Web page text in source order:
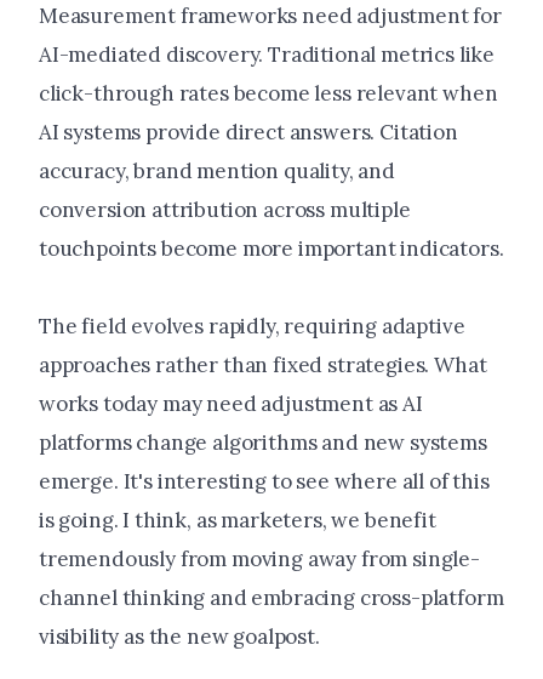
Measurement frameworks need adjustment for
AI-mediated discovery. Traditional metrics like
click-through rates become less relevant when
AI systems provide direct answers. Citation
accuracy, brand mention quality, and
conversion attribution across multiple
touchpoints become more important indicators.
The field evolves rapidly, requiring adaptive
approaches rather than fixed strategies. What
works today may need adjustment as AI
platforms change algorithms and new systems
emerge. It's interesting to see where all of this
is going. I think, as marketers, we benefit
tremendously from moving away from single-
channel thinking and embracing cross-platform
visibility as the new goalpost.